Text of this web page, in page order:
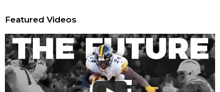
Featured Videos